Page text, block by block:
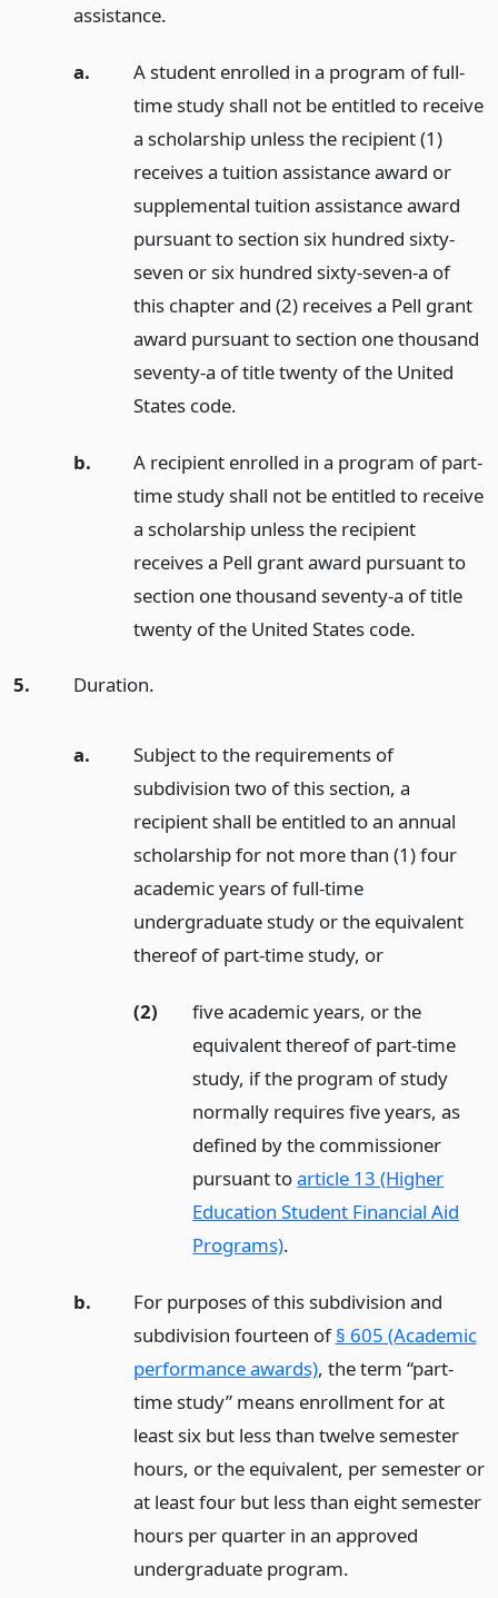
assistance.
a.
A student enrolled in a program of full-
time study shall not be entitled to receive
a scholarship unless the recipient (1)
receives a tuition assistance award or
supplemental tuition assistance award
pursuant to section six hundred sixty-
seven or six hundred sixty-seven-a of
this chapter and (2) receives a Pell grant
award pursuant to section one thousand
seventy-a of title twenty of the United
States code.
b.
A recipient enrolled in a program of part-
time study shall not be entitled to receive
a scholarship unless the recipient
receives a Pell grant award pursuant to
section one thousand seventy-a of title
twenty of the United States code.
5. Duration.
a.
Subject to the requirements of
subdivision two of this section, a
recipient shall be entitled to an annual
scholarship for not more than (1) four
academic years of full-time
undergraduate study or the equivalent
thereof of part-time study, or
(2)
five academic years, or the
equivalent thereof of part-time
study, if the program of study
normally requires five years, as
defined by the commissioner
pursuant toarticle 13 (Higher
Education Student Financial Aid
Programs).
b.
For purposes of this subdivision and
subdivision fourteen of§ 605 (Academic
performance awards), the term “part-
time study” means enrollment for at
least six but less than twelve semester
hours, or the equivalent, per semester or
at least four but less than eight semester
hours per quarter in an approved
undergraduate program.